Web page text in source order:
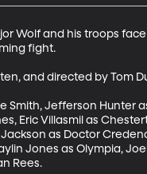
Wolf and his troops
fight.
and directed by Tom
Smith, Jefferson Hunter
Eric Villasmil as
as Doctor
Jones as Olympia,
Rees.